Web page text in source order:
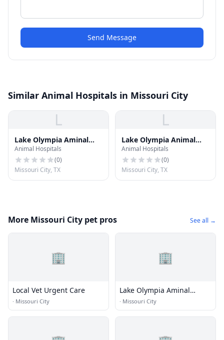
Send Message
Similar Animal Hospitals in Missouri City
L
Lake Olympia Aminal
hostpital
Animal Hospitals
(0)
Missouri City, TX
L
Lake Olympia Animal
Hospital
Animal Hospitals
(0)
Missouri City, TX
More Missouri City pet pros See all →
🏢
Local Vet Urgent Care
· Missouri City
🏢
Lake Olympia Aminal
hostpital
· Missouri City